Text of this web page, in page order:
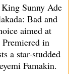
Sunny Ade
Bad and
aimed at
in
a star-studded
Famakin.